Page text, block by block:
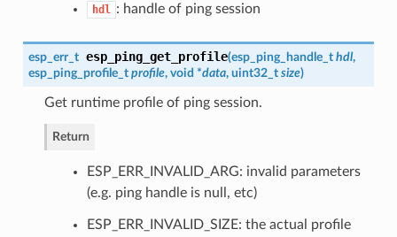
hdl : handle of ping session
esp_err_t esp_ping_get_profile(esp_ping_handle_t hdl,
esp_ping_profile_t profile, void *data, uint32_t size)
Get runtime profile of ping session.
Return
ESP_ERR_INVALID_ARG: invalid parameters
(e.g. ping handle is null, etc)
ESP_ERR_INVALID_SIZE: the actual profile